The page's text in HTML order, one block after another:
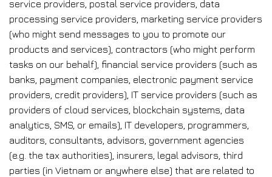
service providers, postal service providers, data
processing service providers, marketing service providers
(who might send messages to you to promote our
products and services), contractors (who might perform
tasks on our behalf), financial service providers (such as
banks, payment companies, electronic payment service
providers, credit providers), IT service providers (such as
providers of cloud services, blockchain systems, data
analytics, SMS, or emails), IT developers, programmers,
auditors, consultants, advisors, government agencies
(e.g. the tax authorities), insurers, legal advisors, third
parties (in Vietnam or anywhere else) that are related to